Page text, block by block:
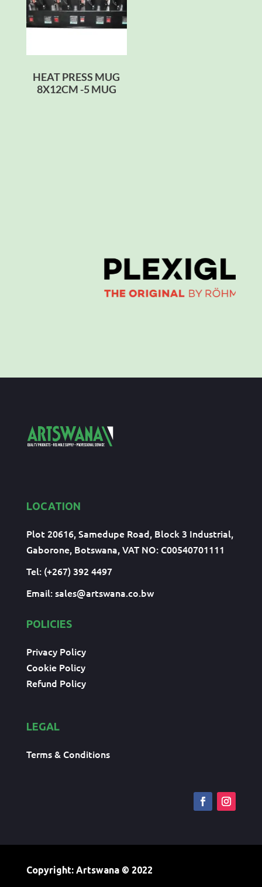
HEAT PRESS MUG
8X12CM -5 MUG
LOCATION
Plot 20616, Samedupe Road, Block 3 Industrial,
Gaborone, Botswana, VAT NO: C00540701111
Tel: (+267) 392 4497
Email:sales@artswana.co.bw
POLICIES
Privacy Policy
Cookie Policy
Refund Policy
LEGAL
Terms & Conditions
Copyright: Artswana © 2022